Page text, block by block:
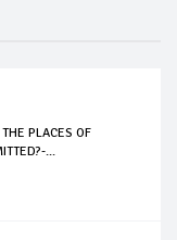
PLACES OF
...